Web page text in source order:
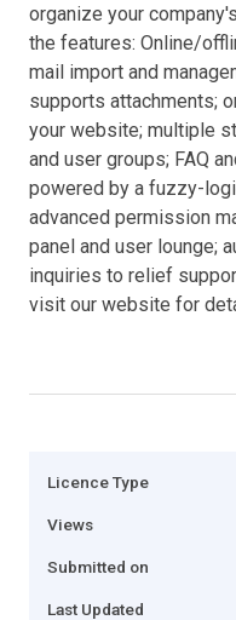
organize your
the features: Online/
mail import and
supports attachments;
your website; multiple
and user groups; FAQ
powered by a fuzzy-
advanced permission
panel and user lounge;
inquiries to relief
visit our website for
Licence Type
Views
Submitted on
Last Updated